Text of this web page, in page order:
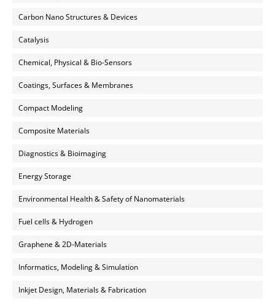
Carbon Nano Structures & Devices
Catalysis
Chemical, Physical & Bio-Sensors
Coatings, Surfaces & Membranes
Compact Modeling
Composite Materials
Diagnostics & Bioimaging
Energy Storage
Environmental Health & Safety of Nanomaterials
Fuel cells & Hydrogen
Graphene & 2D-Materials
Informatics, Modeling & Simulation
Inkjet Design, Materials & Fabrication